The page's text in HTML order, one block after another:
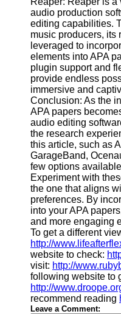
About
Us
Write
for Us
audio production
editing capabilities.
music producers, its
leveraged to
elements into APA
plugin support and
provide endless
immersive and
Conclusion: As the
APA papers
audio editing
the research
this article, such as
GarageBand,
few options
Experiment with
the one that aligns
preferences. By
into your APA
and more engaging
To get a different
http://
website to check:
visit: http://
following website to
http://
recommend reading
Leave a Comment: